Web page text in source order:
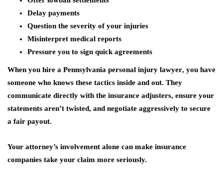
Delay payments
Question the severity of your injuries
Misinterpret medical reports
Pressure you to sign quick agreements
When you hire a Pennsylvania personal injury lawyer, you have
someone who knows these tactics inside and out. They
communicate directly with the insurance adjusters, ensure your
statements aren’t twisted, and negotiate aggressively to secure
a fair payout.
Your attorney’s involvement alone can make insurance
companies take your claim more seriously.